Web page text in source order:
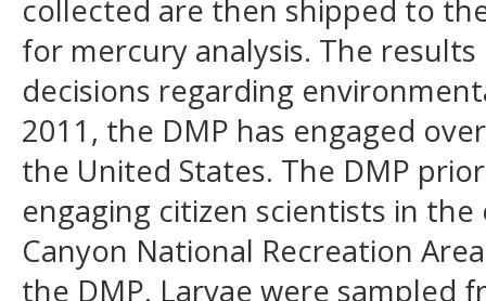
collected are then shipped to the
for mercury analysis. The
decisions regarding
2011, the DMP has engaged
the United States. The DMP
engaging citizen scientists in
Canyon National Recreation
the DMP. Larvae were sampled